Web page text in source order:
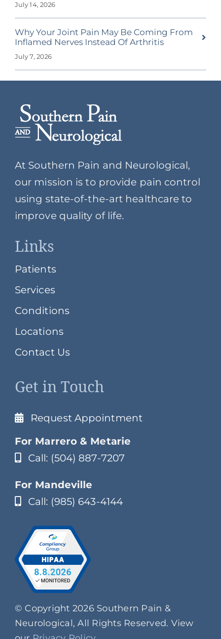
July 14, 2026
Why Your Joint Pain May Be Coming From
Inflamed Nerves Instead Of Arthritis
July 7, 2026
At Southern Pain and Neurological,
our mission is to provide pain control
using state-of-the-art healthcare to
improve quality of life.
Links
Patients
Services
Conditions
Locations
Contact Us
Get in Touch
Request Appointment
For Marrero & Metarie
Call: (504) 887-7207
For Mandeville
Call: (985) 643-4144
© Copyright 2026 Southern Pain &
Neurological, All Rights Reserved. View